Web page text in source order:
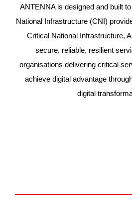
ANTENNA is designed and built
National Infrastructure (CNI)
Critical National Infrastructure,
secure, reliable, resilient
organisations delivering critical
achieve digital advantage
digital